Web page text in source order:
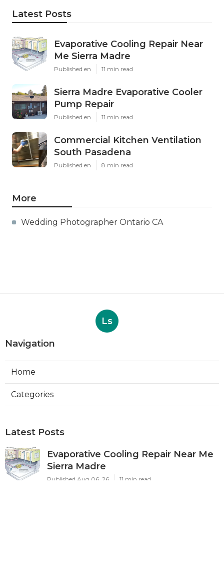
Latest Posts
Evaporative Cooling Repair Near
Me Sierra Madre
Published en 11 min read
Sierra Madre Evaporative Cooler
Pump Repair
Published en 11 min read
Commercial Kitchen Ventilation
South Pasadena
Published en 8 min read
More
Wedding Photographer Ontario CA
Ls
Navigation
Home
Categories
Latest Posts
Evaporative Cooling Repair Near Me
Sierra Madre
Published Aug 06, 26 11 min read